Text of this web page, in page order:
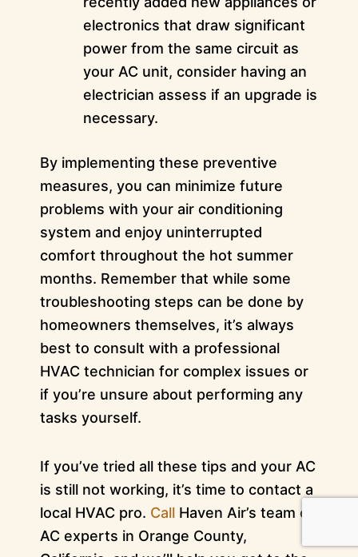
electronics that draw significant
power from the same circuit as
your AC unit, consider having an
electrician assess if an upgrade is
necessary.
By implementing these preventive
measures, you can minimize future
problems with your air conditioning
system and enjoy uninterrupted
comfort throughout the hot summer
months. Remember that while some
troubleshooting steps can be done by
homeowners themselves, it’s always
best to consult with a professional
HVAC technician for complex issues or
if you’re unsure about performing any
tasks yourself.
If you’ve tried all these tips and your AC
is still not working, it’s time to contact a
local HVAC pro. CallHaven Air’s team of
AC experts in Orange County,